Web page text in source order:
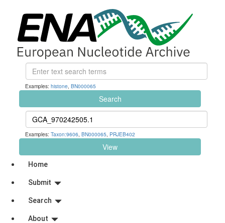
Examples: histone, BN000065
Search
Examples: Taxon:9606, BN000065, PRJEB402
View
Home
Submit
Search
About